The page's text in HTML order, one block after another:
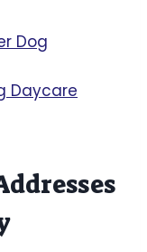
Dog
Daycare